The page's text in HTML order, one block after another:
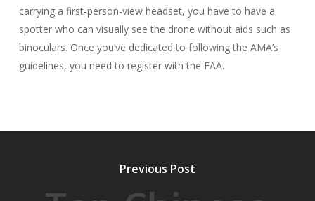
carrying a first-person-view headset, you have to have a
spotter who can visually see the drone without aids such as
binoculars. Once you’ve dedicated to following the AMA’s
guidelines, you need to register with the FAA.
Previous Post